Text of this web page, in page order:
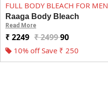
FULL BODY BLEACH FOR MEN
Raaga Body Bleach
Read More
₹ 2249 ₹ 249990
10% off Save ₹ 250